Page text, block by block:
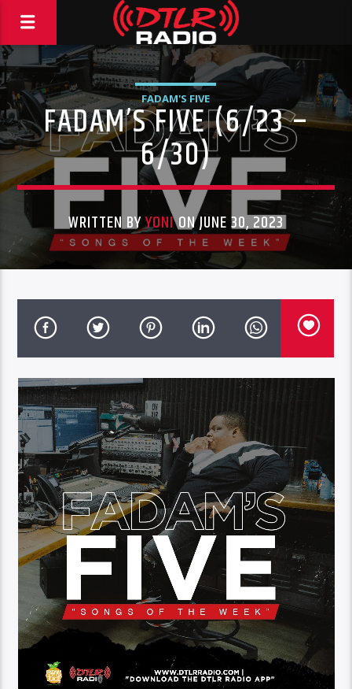
FADAM'S FIVE
FADAM’S FIVE (6/23 –
6/30)
WRITTEN BYYONION JUNE 30, 2023